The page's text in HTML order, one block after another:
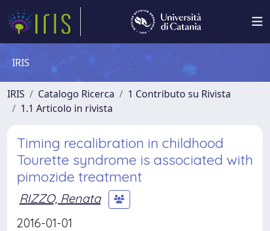
IRIS
IRIS Catalogo Ricerca
1 Contributo su Rivista
1.1 Articolo in rivista
Timing recalibration in childhood
Tourette syndrome is associated with
pimozide treatment
RIZZO, Renata
2016-01-01